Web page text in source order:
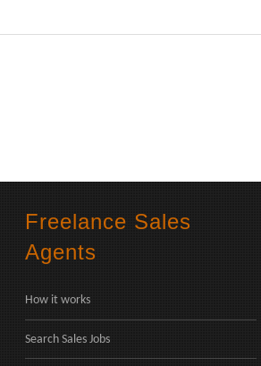
Freelance Sales
Agents
How it works
Search Sales Jobs